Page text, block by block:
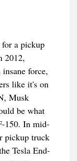
a pickup
2012,
force,
like it's on
Musk
be what
150. In mid-
pickup truck
Tesla End-